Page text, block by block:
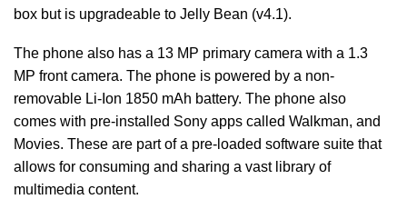
box but is upgradeable to Jelly Bean (v4.1).
The phone also has a 13 MP primary camera with a 1.3
MP front camera. The phone is powered by a non-
removable Li-Ion 1850 mAh battery. The phone also
comes with pre-installed Sony apps called Walkman, and
Movies. These are part of a pre-loaded software suite that
allows for consuming and sharing a vast library of
multimedia content.